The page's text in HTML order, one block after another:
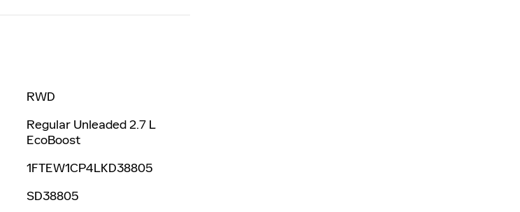
RWD
Regular Unleaded 2.7 L
EcoBoost
1FTEW1CP4LKD38805
SD38805